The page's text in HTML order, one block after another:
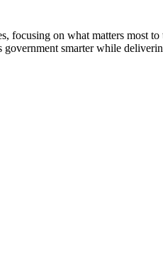
focusing on what matters most
smarter while